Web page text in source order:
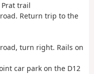
Prat trail
Return trip to the
turn right. Rails on
car park on the D12